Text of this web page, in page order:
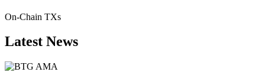
On-Chain TXs
Latest News